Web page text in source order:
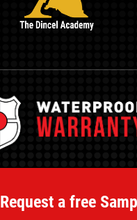
Request a free